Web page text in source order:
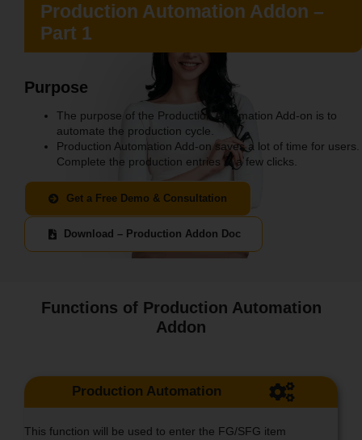
Production Automation Addon –
Part 1
Purpose
The purpose of the Production Automation Add-on is to
automate the production cycle.
Production Automation Add-on saves a lot of time for users.
Complete the production entries in a few clicks.
Get a Free Demo & Consultation
Download – Production Addon Doc
Functions of Production Automation
Addon
Production Automation
This function will be used to enter the FG/SFG item